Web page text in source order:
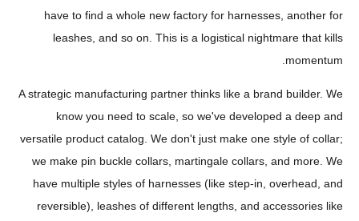
have to find a whole new factory for harnesses, another for
leashes, and so on. This is a logistical nightmare that kills
momentum.
A strategic manufacturing partner thinks like a brand builder. We
know you need to scale, so we've developed a deep and
versatile product catalog. We don't just make one style of collar;
we make pin buckle collars, martingale collars, and more. We
have multiple styles of harnesses (like step-in, overhead, and
reversible), leashes of different lengths, and accessories like